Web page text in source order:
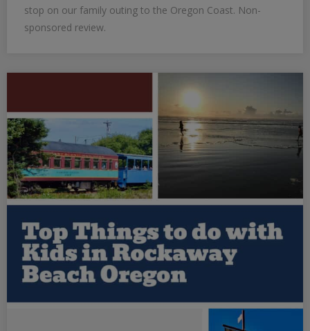
stop on our family outing to the Oregon Coast. Non-
sponsored review.